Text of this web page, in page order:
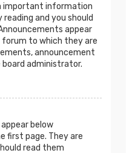
important information
and you should
appear
to which they are
announcement
administrator.
below
first page. They are
read them